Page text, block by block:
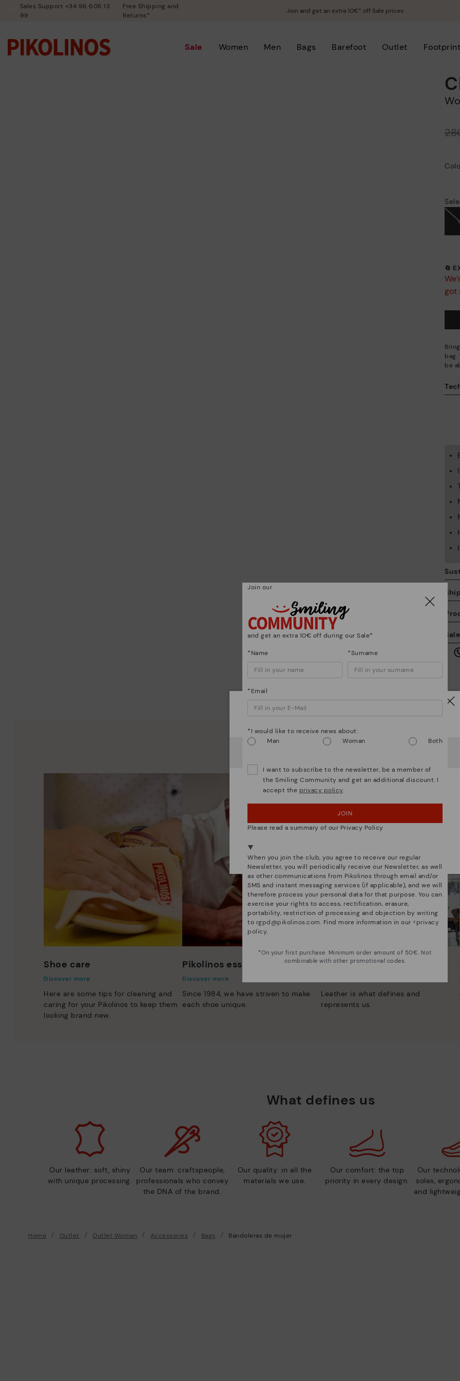
Sales Support +34 96 606 13
99
Free Shipping and
Returns*
Join and get an extra 10€* off Sale prices
Sale Women Men Bags Barefoot Outlet
🔄
got
bag.
be
Shoe care
Discover more
Here are some tips for cleaning and
caring for your Pikolinos to keep them
looking brand new.
Pikolinos essence
Discover more
Since 1984, we have striven to make
each shoe unique.
Innovation
Leather is what defines and
represents us.
What defines us
Our leather: soft, shiny
with unique processing.
Our team: craftspeople,
professionals who convey
the DNA of the brand.
Our quality: in all the
materials we use.
Our comfort: the top
priority in every design.
Our
soles,
and
Home Outlet Outlet Woman Accessories Bags Bandoleras de mujer
Watch out!
USA Estonia
OOPS! I'VE MADE A MISTAKE; I'LL STAY IN USA
NO, I WANT TO VISIT THE ESTONIA WEBSITE
Join our
and get an extra 10€ off during our Sale*
*Name *Surname
*Email
*I would like to receive news about:
Man
Woman Both
I want to subscribe to the newsletter, be a member of
the Smiling Community and get an additional discount. I
accept the privacy policy.
JOIN
Please read a summary of our Privacy Policy
When you join the club, you agree to receive our regular
Newsletter, you will periodically receive our Newsletter, as well
as other communications from Pikolinos through email and/or
SMS and instant messaging services (if applicable), and we will
therefore process your personal data for that purpose. You can
exercise your rights to access, rectification, erasure,
portability, restriction of processing and objection by writing
to rgpd@pikolinos.com. Find more information in our <privacy
policy.
*On your first purchase. Minimum order amount of 50€. Not
combinable with other promotional codes.